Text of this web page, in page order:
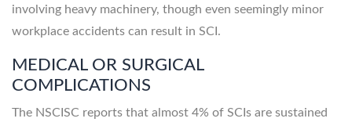
involving heavy machinery, though even seemingly minor
workplace accidents can result in SCI.
MEDICAL OR SURGICAL
COMPLICATIONS
The NSCISC reports that almost 4% of SCIs are sustained